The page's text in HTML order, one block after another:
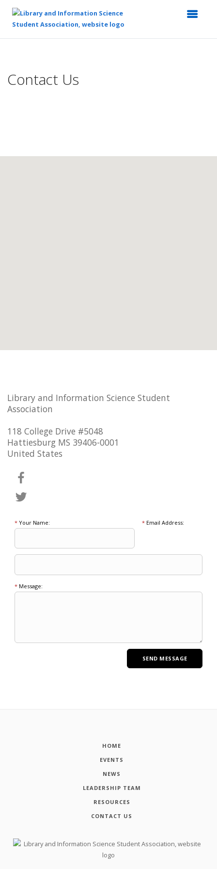
Content
Contact Us
Library and Information Science Student
Association
118 College Drive #5048
Hattiesburg MS 39406-0001
United States
* Your Name: *Email Address:
* Message:
HOME
EVENTS
NEWS
LEADERSHIP TEAM
RESOURCES
CONTACT US